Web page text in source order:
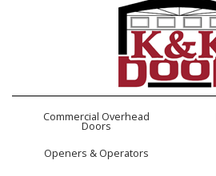
Commercial Overhead
Doors
Openers & Operators